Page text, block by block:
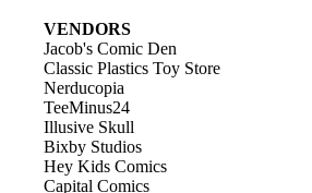
VENDORS
Jacob's Comic Den
Classic Plastics Toy Store
Nerducopia
TeeMinus24
Illusive Skull
Bixby Studios
Hey Kids Comics
Capital Comics